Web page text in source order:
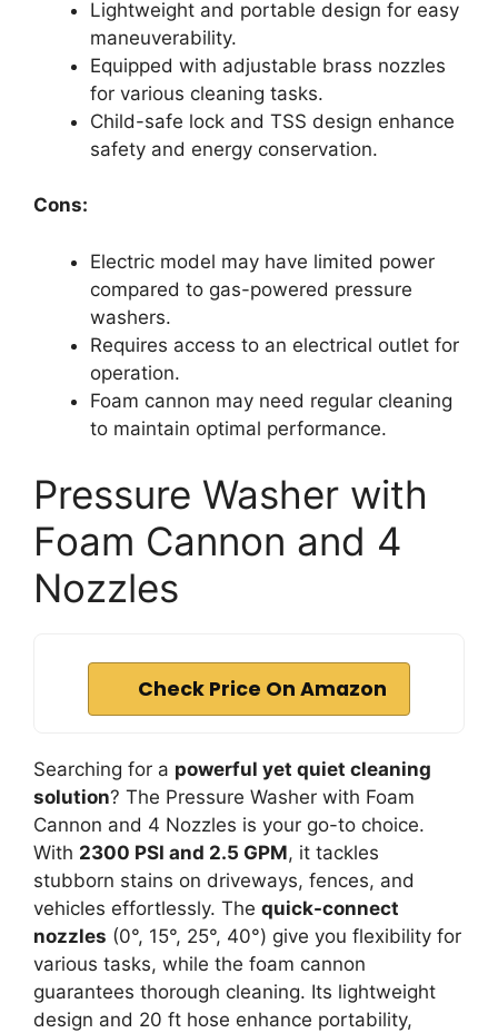
Lightweight and portable design for easy
maneuverability.
Equipped with adjustable brass nozzles
for various cleaning tasks.
Child-safe lock and TSS design enhance
safety and energy conservation.
Cons:
Electric model may have limited power
compared to gas-powered pressure
washers.
Requires access to an electrical outlet for
operation.
Foam cannon may need regular cleaning
to maintain optimal performance.
Pressure Washer with
Foam Cannon and 4
Nozzles
Check Price On Amazon
Searching for a powerful yet quiet cleaning
solution? The Pressure Washer with Foam
Cannon and 4 Nozzles is your go-to choice.
With 2300 PSI and 2.5 GPM, it tackles
stubborn stains on driveways, fences, and
vehicles effortlessly. The quick-connect
nozzles (0°, 15°, 25°, 40°) give you flexibility for
various tasks, while the foam cannon
guarantees thorough cleaning. Its lightweight
design and 20 ft hose enhance portability,